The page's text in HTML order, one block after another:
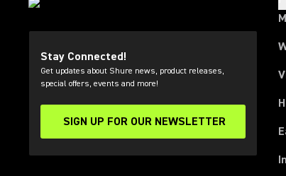
Stay Connected!
Get updates about Shure news, product releases,
special offers, events and more!
SIGN UP FOR OUR NEWSLETTER
(Opens in a new tab)